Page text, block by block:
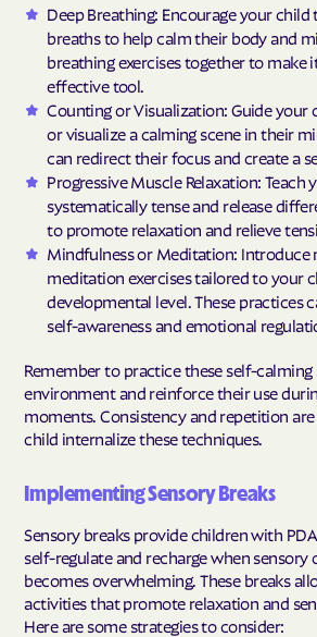
Deep Breathing: Encourage your child
breaths to help calm their body and
breathing exercises together to make
effective tool.
Counting or Visualization: Guide
or visualize a calming scene in their
can redirect their focus and create a
Progressive Muscle Relaxation: Teach
systematically tense and release
to promote relaxation and relieve
Mindfulness or Meditation: Introduce
meditation exercises tailored to your
developmental level. These practices
self-awareness and emotional
Remember to practice these self-calming
environment and reinforce their use
moments. Consistency and repetition
child internalize these techniques.
Implementing Sensory Breaks
Sensory breaks provide children with
self-regulate and recharge when sensory
becomes overwhelming. These breaks
activities that promote relaxation and
Here are some strategies to consider: